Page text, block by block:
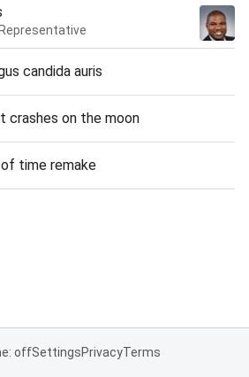
candida auris
crashes on the moon
time remake
offSettingsPrivacyTerms